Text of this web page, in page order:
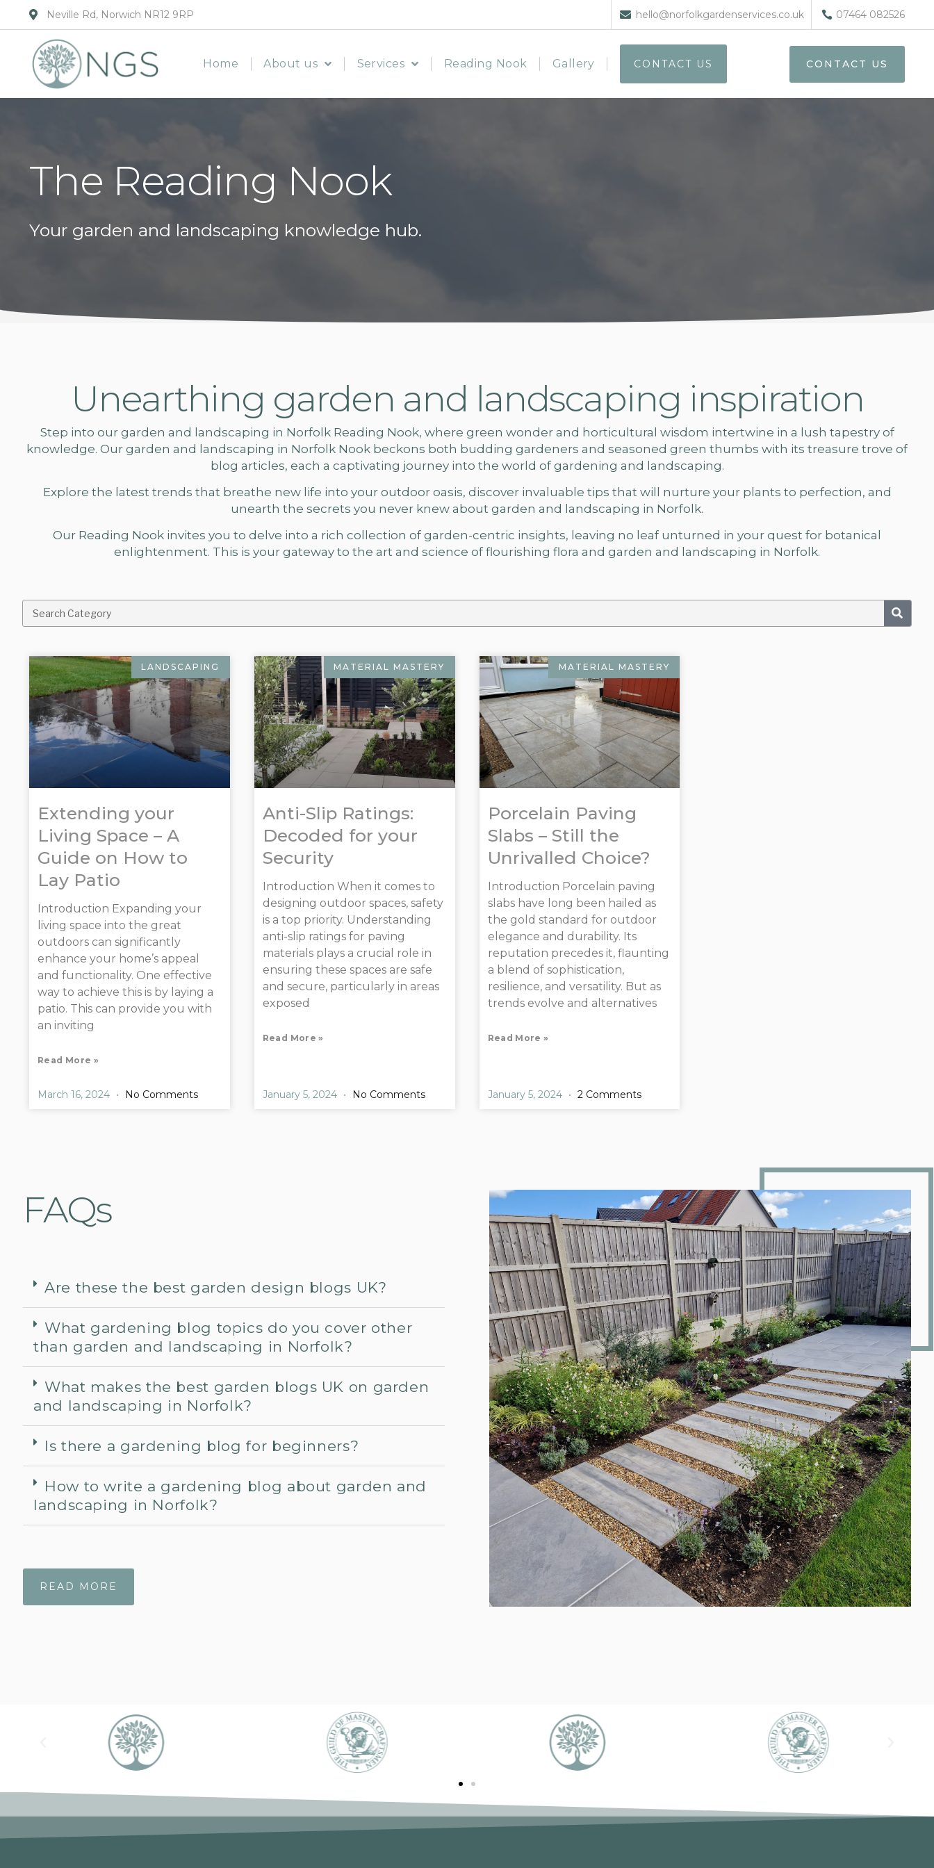
Neville Rd, Norwich NR12 9RP hello@norfolkgardenservices.co.uk 07464 082526
Home About us Services Reading Nook Gallery CONTACT US CONTACT US
The Reading Nook
Your garden and landscaping knowledge hub.
Unearthing garden and landscaping inspiration
Step into our garden and landscaping in Norfolk Reading Nook, where green wonder and horticultural wisdom intertwine in a lush tapestry of
knowledge. Our garden and landscaping in Norfolk Nook beckons both budding gardeners and seasoned green thumbs with its treasure trove of
blog articles, each a captivating journey into the world of gardening and landscaping.
Explore the latest trends that breathe new life into your outdoor oasis, discover invaluable tips that will nurture your plants to perfection, and
unearth the secrets you never knew about garden and landscaping in Norfolk.
Our Reading Nook invites you to delve into a rich collection of garden-centric insights, leaving no leaf unturned in your quest for botanical
enlightenment. This is your gateway to the art and science of flourishing flora and garden and landscaping in Norfolk.
LANDSCAPING
Extending your
Living Space – A
Guide on How to
Lay Patio
Introduction Expanding your
living space into the great
outdoors can significantly
enhance your home’s appeal
and functionality. One effective
way to achieve this is by laying a
patio. This can provide you with
an inviting
Read More »
March 16, 2024 No Comments
MATERIAL MASTERY
Anti-Slip Ratings:
Decoded for your
Security
Introduction When it comes to
designing outdoor spaces, safety
is a top priority. Understanding
anti-slip ratings for paving
materials plays a crucial role in
ensuring these spaces are safe
and secure, particularly in areas
exposed
Read More »
January 5, 2024 No Comments
MATERIAL MASTERY
Porcelain Paving
Slabs – Still the
Unrivalled Choice?
Introduction Porcelain paving
slabs have long been hailed as
the gold standard for outdoor
elegance and durability. Its
reputation precedes it, flaunting
a blend of sophistication,
resilience, and versatility. But as
trends evolve and alternatives
Read More »
January 5, 2024 2 Comments
FAQs
Are these the best garden design blogs UK?
What gardening blog topics do you cover other
than garden and landscaping in Norfolk?
What makes the best garden blogs UK on garden
and landscaping in Norfolk?
Is there a gardening blog for beginners?
How to write a gardening blog about garden and
landscaping in Norfolk?
READ MORE